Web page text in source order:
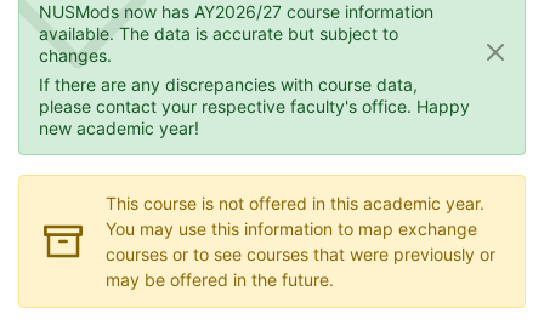
NUSMods now has AY2026/27 course information
available. The data is accurate but subject to
changes.
If there are any discrepancies with course data,
please contact your respective faculty's office. Happy
new academic year!
This course is not offered in this academic year.
You may use this information to map exchange
courses or to see courses that were previously or
may be offered in the future.